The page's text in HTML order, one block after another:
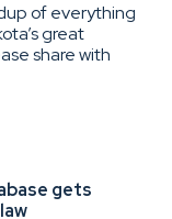
of everything
great
share with
gets